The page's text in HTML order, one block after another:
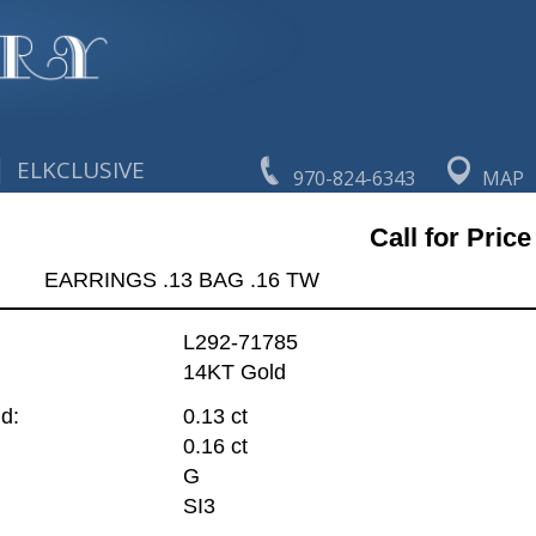
970-824-6343 MAP
ELKCLUSIVE
Call for Price
EARRINGS .13 BAG .16 TW
L292-71785
14KT Gold
0.13 ct
0.16 ct
G
SI3